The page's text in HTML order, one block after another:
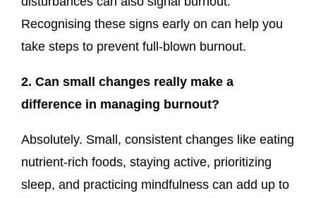
Recognising these signs early on can help you
take steps to prevent full-blown burnout.
2. Can small changes really make a
difference in managing burnout?
Absolutely. Small, consistent changes like eating
nutrient-rich foods, staying active, prioritizing
sleep, and practicing mindfulness can add up to